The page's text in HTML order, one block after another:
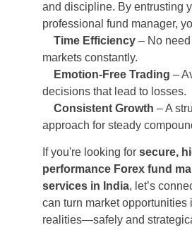
and discipline. By entrusting
professional fund manager,
Time Efficiency – No
markets constantly.
Emotion-Free Trading –
decisions that lead to losses.
Consistent Growth – A
approach for steady
If you're looking for secure,
performance Forex fund
services in India, let’s
can turn market opportunities
realities—safely and